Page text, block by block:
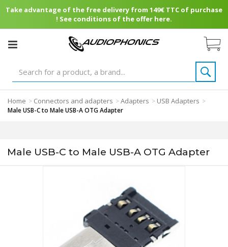
Take advantage of the free delivery from 149€ TTC of purchase
! See conditions of the offer here.
Home > Connectors and adapters >Adapters > USB Adapters >
Male USB-C to Male USB-A OTG Adapter
Male USB-C to Male USB-A OTG Adapter